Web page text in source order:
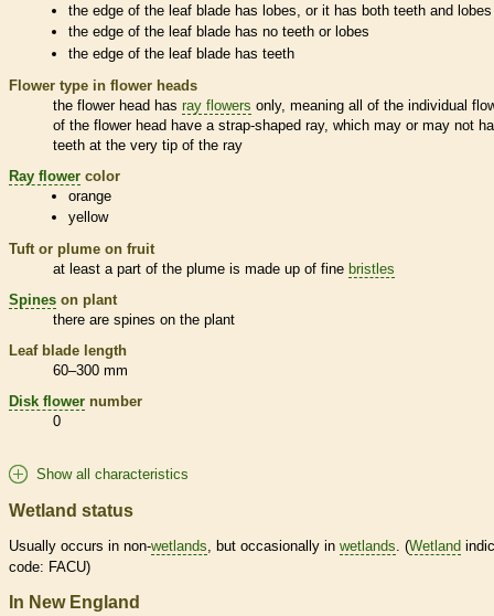
the edge of the leaf blade has lobes, or it has both teeth and lobes
the edge of the leaf blade has no teeth or lobes
the edge of the leaf blade has teeth
Flower type in flower heads
the flower head has ray flowers only, meaning all of the individual
of the flower head have a strap-shaped ray, which may or may not
teeth at the very tip of the ray
Ray flower color
orange
yellow
Tuft or plume on fruit
at least a part of the plume is made up of fine bristles
Spines on plant
there are spines on the plant
Leaf blade length
60–300 mm
Disk flower number
0
Show all characteristics
Wetland status
Usually occurs in non-wetlands, but occasionally in wetlands. (Wetland
code: FACU)
In New England